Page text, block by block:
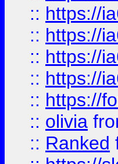
:: https://
:: https://
:: https://
:: https://
:: https://
:: olivia
:: Ranked